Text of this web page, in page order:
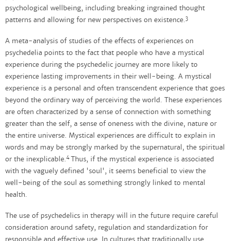
psychological wellbeing, including breaking ingrained thought
patterns and allowing for new perspectives on existence.3
A meta-analysis of studies of the effects of experiences on
psychedelia points to the fact that people who have a mystical
experience during the psychedelic journey are more likely to
experience lasting improvements in their well-being. A mystical
experience is a personal and often transcendent experience that goes
beyond the ordinary way of perceiving the world. These experiences
are often characterized by a sense of connection with something
greater than the self, a sense of oneness with the divine, nature or
the entire universe. Mystical experiences are difficult to explain in
words and may be strongly marked by the supernatural, the spiritual
or the inexplicable.4 Thus, if the mystical experience is associated
with the vaguely defined 'soul', it seems beneficial to view the
well-being of the soul as something strongly linked to mental
health.
The use of psychedelics in therapy will in the future require careful
consideration around safety, regulation and standardization for